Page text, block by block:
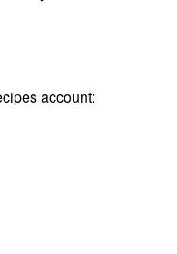
account: